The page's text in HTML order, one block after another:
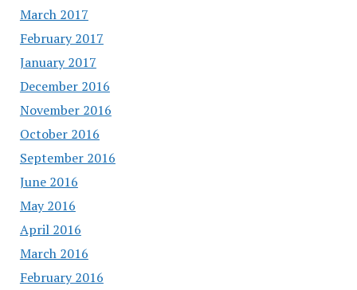
March 2017
February 2017
January 2017
December 2016
November 2016
October 2016
September 2016
June 2016
May 2016
April 2016
March 2016
February 2016